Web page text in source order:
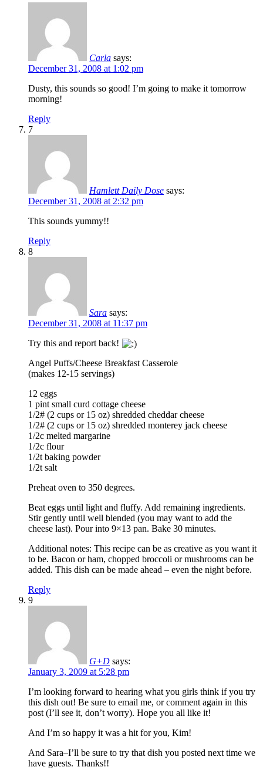
Carla says:
December 31, 2008 at 1:02 pm
Dusty, this sounds so good! I’m going to make it tomorrow
morning!
Reply
7
Hamlett Daily Dose says:
December 31, 2008 at 2:32 pm
This sounds yummy!!
Reply
8
Sara says:
December 31, 2008 at 11:37 pm
Try this and report back!
Angel Puffs/Cheese Breakfast Casserole
(makes 12-15 servings)
12 eggs
1 pint small curd cottage cheese
1/2# (2 cups or 15 oz) shredded cheddar cheese
1/2# (2 cups or 15 oz) shredded monterey jack cheese
1/2c melted margarine
1/2c flour
1/2t baking powder
1/2t salt
Preheat oven to 350 degrees.
Beat eggs until light and fluffy. Add remaining ingredients.
Stir gently until well blended (you may want to add the
cheese last). Pour into 9×13 pan. Bake 30 minutes.
Additional notes: This recipe can be as creative as you want it
to be. Bacon or ham, chopped broccoli or mushrooms can be
added. This dish can be made ahead – even the night before.
Reply
9
G+D says:
January 3, 2009 at 5:28 pm
I’m looking forward to hearing what you girls think if you try
this dish out! Be sure to email me, or comment again in this
post (I’ll see it, don’t worry). Hope you all like it!
And I’m so happy it was a hit for you, Kim!
And Sara–I’ll be sure to try that dish you posted next time we
have guests. Thanks!!